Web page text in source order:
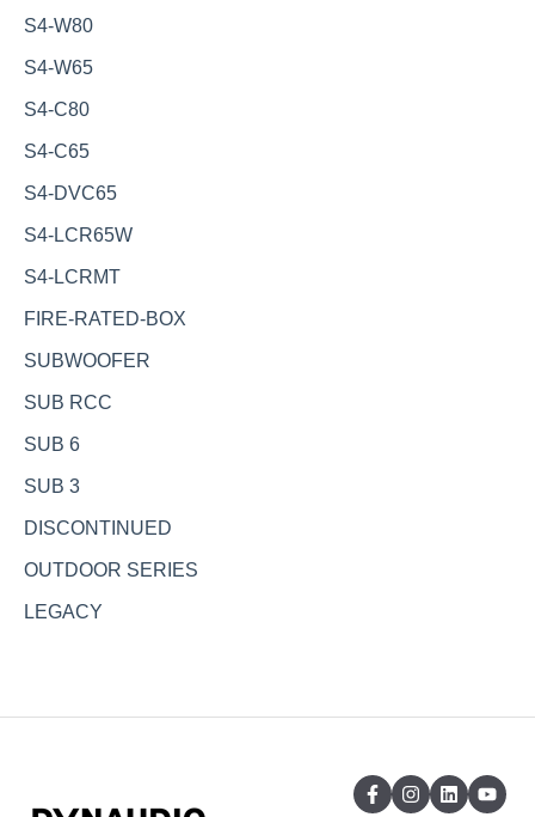
S4-W80
S4-W65
S4-C80
S4-C65
S4-DVC65
S4-LCR65W
S4-LCRMT
FIRE-RATED-BOX
SUBWOOFER
SUB RCC
SUB 6
SUB 3
DISCONTINUED
OUTDOOR SERIES
LEGACY